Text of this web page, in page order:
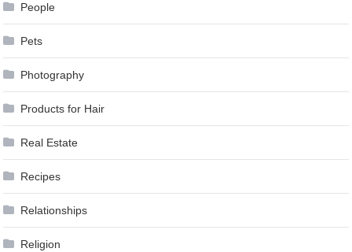
People
Pets
Photography
Products for Hair
Real Estate
Recipes
Relationships
Religion